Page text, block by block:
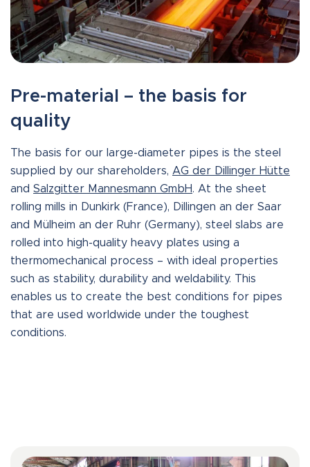
Pre-material – the basis for
quality
The basis for our large-diameter pipes is the steel
supplied by our shareholders, AG der Dillinger Hütte
and Salzgitter Mannesmann GmbH. At the sheet
rolling mills in Dunkirk (France), Dillingen an der Saar
and Mülheim an der Ruhr (Germany), steel slabs are
rolled into high-quality heavy plates using a
thermomechanical process – with ideal properties
such as stability, durability and weldability. This
enables us to create the best conditions for pipes
that are used worldwide under the toughest
conditions.